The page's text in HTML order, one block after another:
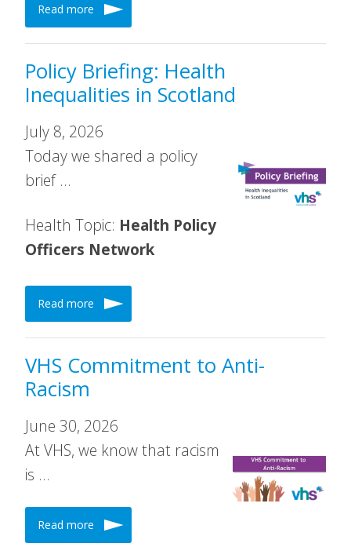
Read more
Policy Briefing: Health
Inequalities in Scotland
July 8, 2026
Today we shared a policy
brief …
Health Topic: Health Policy
Officers Network
Read more
VHS Commitment to Anti-
Racism
June 30, 2026
At VHS, we know that racism
is …
Read more